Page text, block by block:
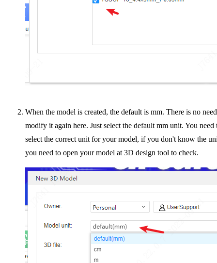
When the model is created, the default is mm. There is no
modify it again here. Just select the default mm unit. You need
select the correct unit for your model, if you don't know the
you need to open your model at 3D design tool to check.